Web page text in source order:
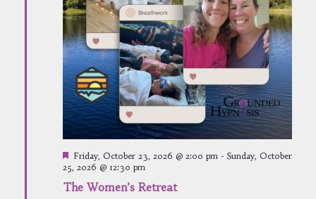
The Women’s Retreat
Featured
Friday, October 23, 2026 @ 2:00 pm- Sunday, October
25, 2026 @ 12:30 pm